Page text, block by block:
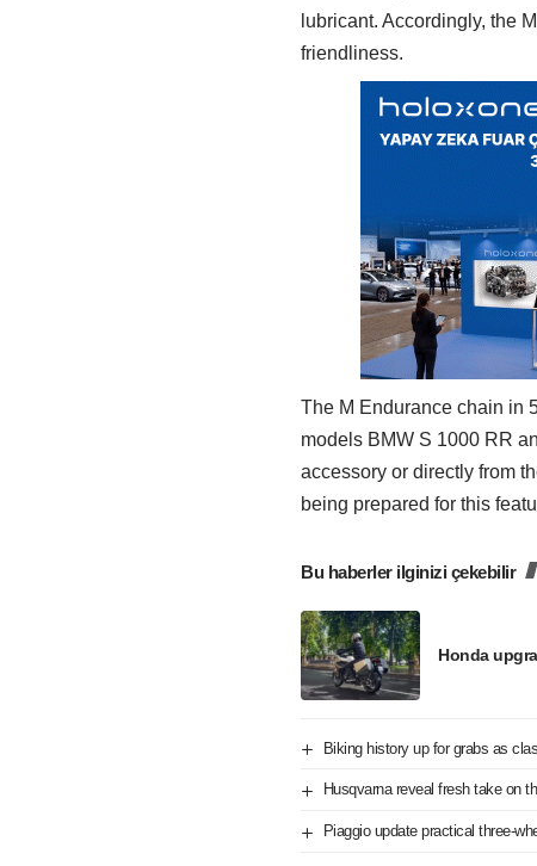
lubricant. Accordingly, the
friendliness.
The M Endurance chain in
models BMW S 1000 RR
accessory or directly from
being prepared for this
Bu haberler ilginizi çekebilir
Honda
Biking history up for grabs as
Husqvarna reveal fresh take on
Piaggio update practical three-